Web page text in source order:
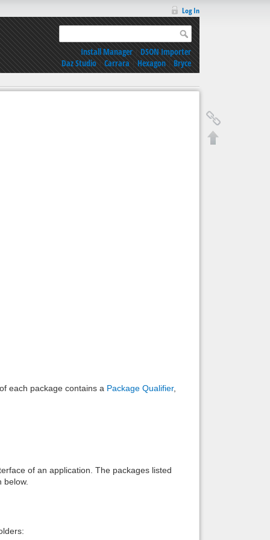
Log In
Install Manager|DSON Importer
Daz Studio|Carrara|Hexagon|Bryce
each package contains a Package Qualifier,
of an application. The packages listed